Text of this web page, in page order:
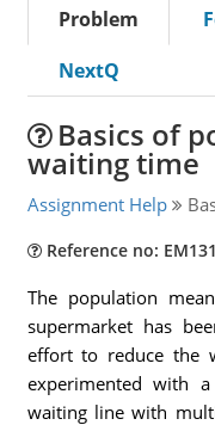
Problem
NextQ
Basics of
waiting time
Assignment Help
Reference no:
The population
supermarket has
effort to reduce the
experimented with
waiting line with